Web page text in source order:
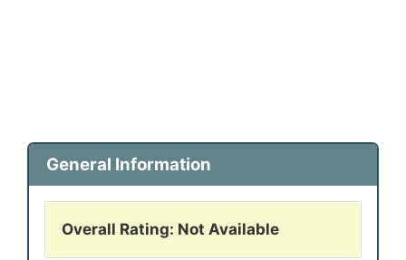
General Information
Overall Rating: Not Available